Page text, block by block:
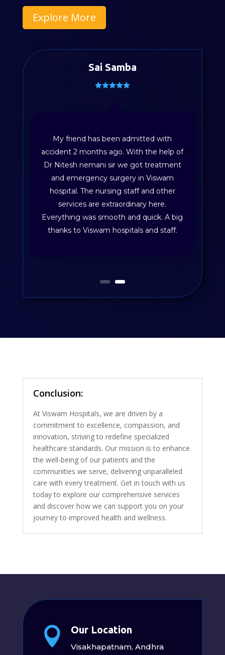
Explore More
My friend has been admitted with
accident 2 months ago. With the help of
Dr Nitesh nemani sir we got treatment
and emergency surgery in Viswam
hospital. The nursing staff and other
services are extraordinary here.
Everything was smooth and quick. A big
thanks to Viswam hospitals and staff.
Sai Samba
Conclusion:
At Viswam Hospitals, we are driven by a
commitment to excellence, compassion, and
innovation, striving to redefine specialized
healthcare standards. Our mission is to enhance
the well-being of our patients and the
communities we serve, delivering unparalleled
care with every treatment. Get in touch with us
today to explore our comprehensive services
and discover how we can support you on your
journey to improved health and wellness.
 Our Location
Visakhapatnam, Andhra